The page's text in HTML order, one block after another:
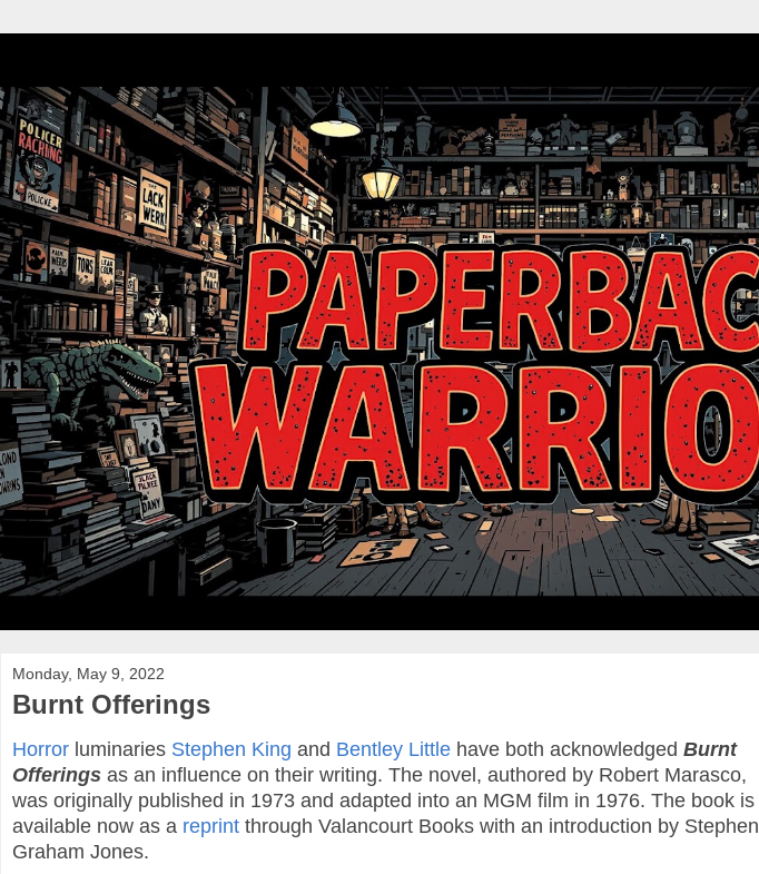
Monday, May 9, 2022
Burnt Offerings
Horror luminaries Stephen King and Bentley Little have both acknowledged Burnt
Offerings as an influence on their writing. The novel, authored by Robert Marasco,
was originally published in 1973 and adapted into an MGM film in 1976. The book is
available now as a reprint through Valancourt Books with an introduction by Stephen
Graham Jones.